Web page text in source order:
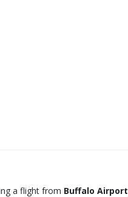
a flight from Buffalo Airport